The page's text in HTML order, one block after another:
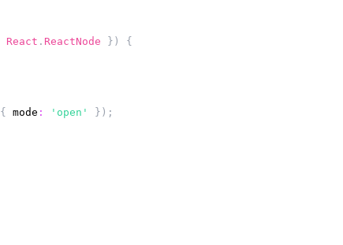
React . ReactNode } )
{
{ mode : 'open' } ) ;